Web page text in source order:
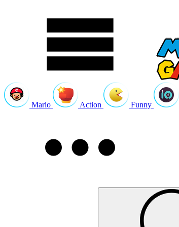
Mario Action Funny